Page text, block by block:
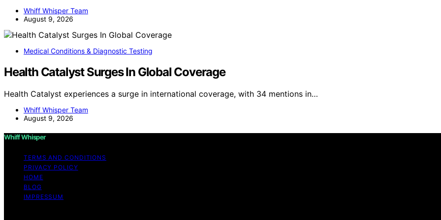
Whiff Whisper Team
August 9, 2026
Medical Conditions & Diagnostic Testing
Health Catalyst Surges In Global Coverage
Health Catalyst experiences a surge in international coverage, with 34 mentions in…
Whiff Whisper Team
August 9, 2026
Whiff Whisper
TERMS AND CONDITIONS
PRIVACY POLICY
HOME
BLOG
IMPRESSUM